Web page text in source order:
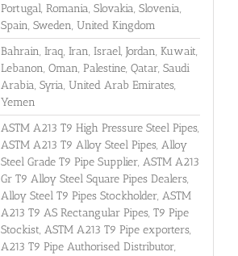
Portugal, Romania, Slovakia, Slovenia,
Spain, Sweden, United Kingdom
Bahrain, Iraq, Iran, Israel, Jordan, Kuwait,
Lebanon, Oman, Palestine, Qatar, Saudi
Arabia, Syria, United Arab Emirates,
Yemen
ASTM A213 T9 High Pressure Steel Pipes,
ASTM A213 T9 Alloy Steel Pipes, Alloy
Steel Grade T9 Pipe Supplier, ASTM A213
Gr T9 Alloy Steel Square Pipes Dealers,
Alloy Steel T9 Pipes Stockholder, ASTM
A213 T9 AS Rectangular Pipes, T9 Pipe
Stockist, ASTM A213 T9 Pipe exporters,
A213 T9 Pipe Authorised Distributor,